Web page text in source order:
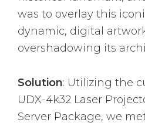
was to overlay this
dynamic, digital
overshadowing its
Solution: Utilizing the
UDX-4k32 Laser
Server Package, we